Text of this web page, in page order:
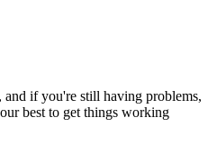
and if you're still having problems,
best to get things working